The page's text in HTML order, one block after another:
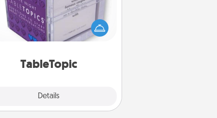
TableTopic
Details
Sometimes after a long day, even
simple conversation can be
Make it simple and get
everyone talking with whichever